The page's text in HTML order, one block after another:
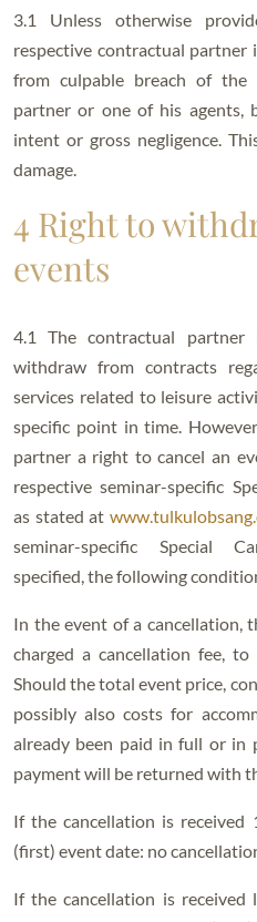
3.1 Unless otherwise
respective contractual partner
from culpable breach of
partner or one of his
intent or gross negligence.
damage.
4 Right to
events
4.1 The contractual
withdraw from contracts
services related to leisure
specific point in time.
partner a right to cancel an
respective seminar-specific
as stated at
seminar-specific Special
specified, the following
In the event of a cancellation,
charged a cancellation fee,
Should the total event price,
possibly also costs for
already been paid in full or in
payment will be returned with
If the cancellation is
(first) event date: no
If the cancellation is